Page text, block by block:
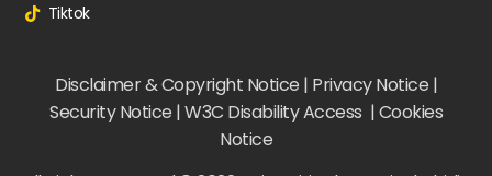
Tiktok
Disclaimer & Copyright Notice | Privacy Notice |
Security Notice | W3C Disability Access | Cookies
Notice